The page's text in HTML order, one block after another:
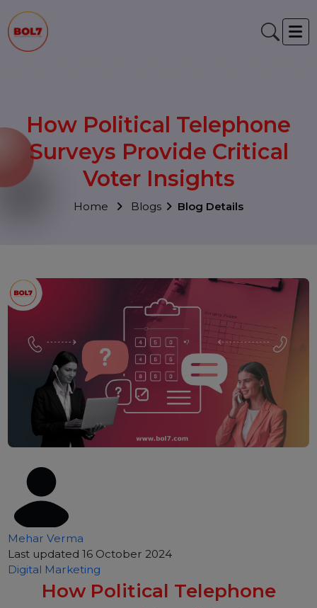
How Political Telephone
Surveys Provide Critical
Voter Insights
Mehar Verma
Last updated 16 October 2024
Digital Marketing